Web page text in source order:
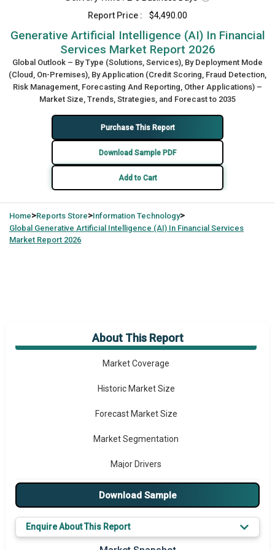
Report Price :
$4,490.00
Generative Artificial Intelligence (AI) In Financial
Services Market Report 2026
Global Outlook – By Type (Solutions, Services), By Deployment Mode
(Cloud, On-Premises), By Application (Credit Scoring, Fraud Detection,
Risk Management, Forecasting And Reporting, Other Applications) –
Market Size, Trends, Strategies, and Forecast to 2035
Purchase This Report
Download Sample PDF
Add to Cart
Home>Reports Store>Information Technology>
Global Generative Artificial Intelligence (AI) In Financial Services
Market Report 2026
About This Report
Market Overview
Market Coverage
Historic Market Size
Forecast Market Size
Market Segmentation
Major Drivers
Major Players
Prominent M&A
Download Sample
Enquire About This Report